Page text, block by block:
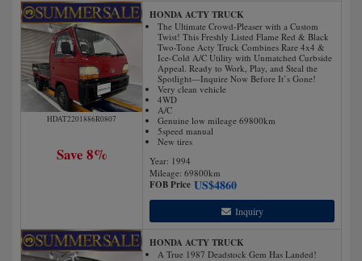
HDAT2201886R0807
Save 8%
HONDA ACTY TRUCK
The Ultimate Crowd-Pleaser with a Custom
Twist! This Freshly Listed Flame Red & Black
Two-Tone Acty Truck Combines Rare 4x4 &
Ice-Cold A/C Utility with Unmatched Curbside
Appeal. Ready to Work, Play, and Steal the
Spotlight—Inquire Now Before It’s Gone!
Very clean vehicle
4WD
A/C
Genuine low mileage 69800km
5speed manual
New tires
Year: 1994
Mileage: 69800km
FOB Price US$4860
Inquiry
HONDA ACTY TRUCK
A True 1987 Deadstock Gem Has Landed!